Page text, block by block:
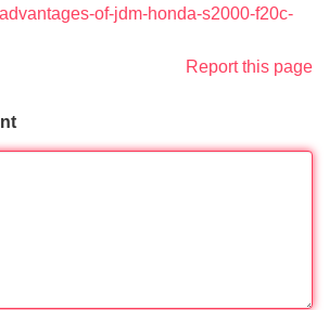
of-jdm-honda-s2000-f20c-
Report this page